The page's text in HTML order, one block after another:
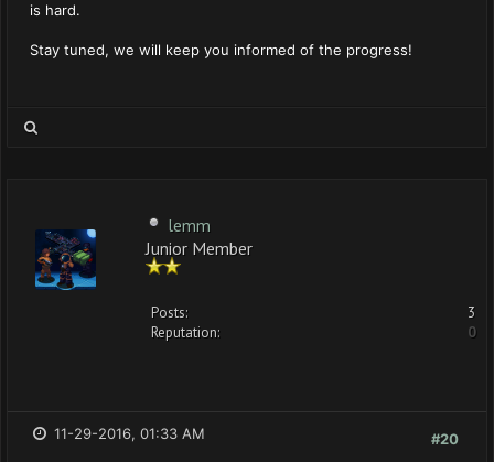
is hard.
Stay tuned, we will keep you informed of the progress!
lemm
Junior Member
Posts:
3
Reputation:
0
#20
11-29-2016, 01:33 AM